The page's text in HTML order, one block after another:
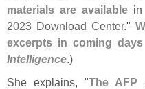
materials are available
2023 Download Center."
excerpts in coming days
Intelligence.)
She explains, "The AFP